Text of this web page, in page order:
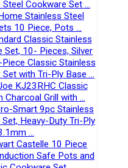
Cookware Set …
Stainless Steel
10 Piece, Pots …
Classic Stainless
Set, 10- Pieces, Silver
Classic Stainless
with Tri-Ply Base …
KJ23RHC Classic
Charcoal Grill with …
Smart 9pc Stainless
Heavy-Duty Tri-Ply
…
Castelle 10 Piece
Safe Pots and